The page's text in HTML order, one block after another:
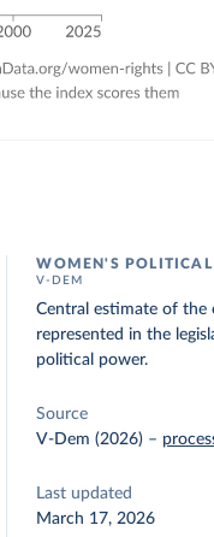
WOMEN'S
V-DEM
Central estimate of
represented in the
political power.
Source
V-Dem (2026) –
Last updated
March 17, 2026